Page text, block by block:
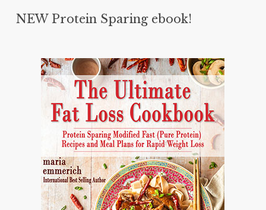
NEW Protein Sparing ebook!